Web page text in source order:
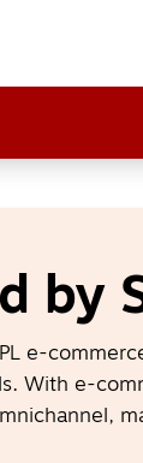
by
e-
With e-